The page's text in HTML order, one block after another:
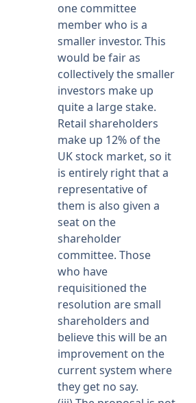
one committee
member who is a
smaller investor. This
would be fair as
collectively the smaller
investors make up
quite a large stake.
Retail shareholders
make up 12% of the
UK stock market, so it
is entirely right that a
representative of
them is also given a
seat on the
shareholder
committee. Those
who have
requisitioned the
resolution are small
shareholders and
believe this will be an
improvement on the
current system where
they get no say.